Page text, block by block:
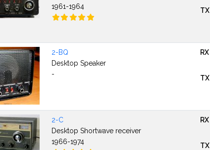
1961-1964
TX
2-BQ
Desktop Speaker
-
RX
TX
2-C
Desktop Shortwave receiver
1966-1974
RX
TX